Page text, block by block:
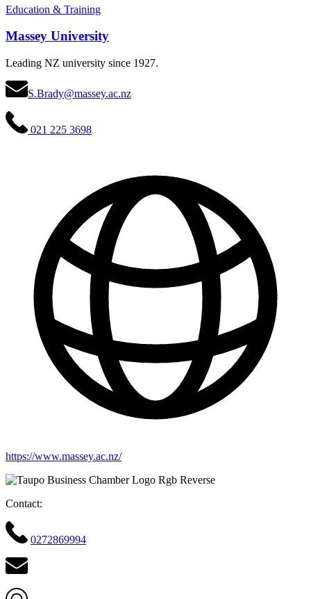
Education & Training
Massey University
Leading NZ university since 1927.
S.Brady@massey.ac.nz
021 225 3698
https://www.massey.ac.nz/
Contact:
0272869994